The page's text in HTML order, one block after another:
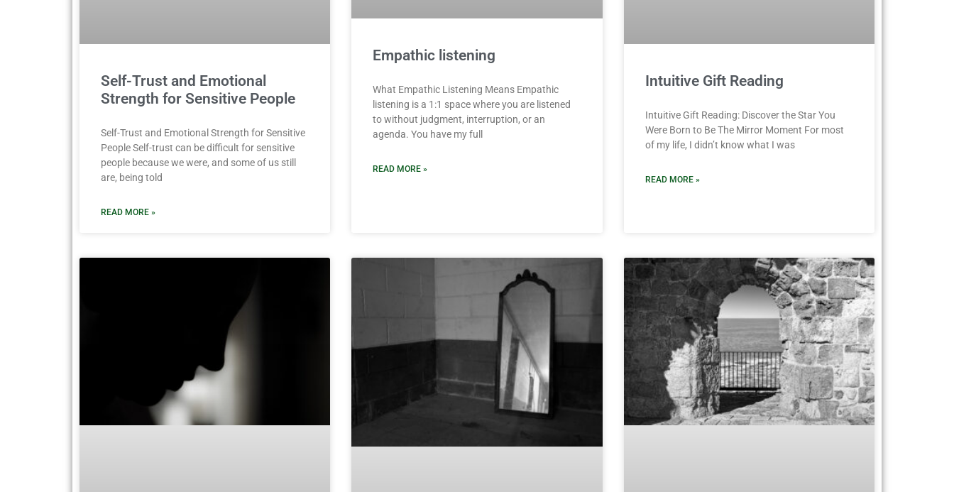
Self-Trust and Emotional
Strength for Sensitive People
Self-Trust and Emotional Strength for Sensitive
People Self-trust can be difficult for sensitive
people because we were, and some of us still
are, being told
READ MORE »
Empathic listening
What Empathic Listening Means Empathic
listening is a 1:1 space where you are listened
to without judgment, interruption, or an
agenda. You have my full
READ MORE »
Intuitive Gift Reading
Intuitive Gift Reading: Discover the Star You
Were Born to Be The Mirror Moment For most
of my life, I didn’t know what I was
READ MORE »